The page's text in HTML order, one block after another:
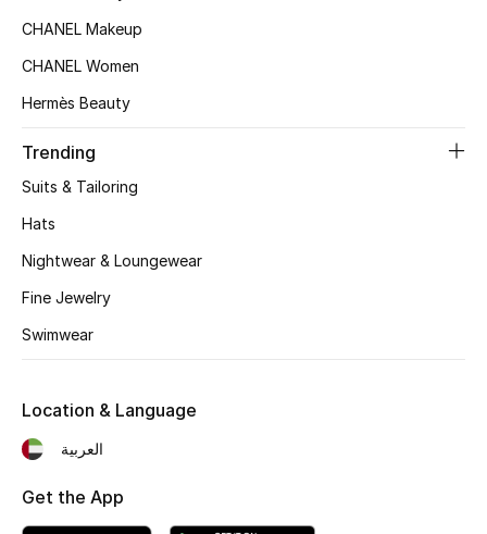
CURATED FOOTWEAR
Sale
New In
Fragrance
Fragrance Finder
CHANEL Makeup
CHANEL Women
Hermès Beauty
Trending
Suits & Tailoring
Hats
Nightwear & Loungewear
Fine Jewelry
Swimwear
Location & Language
العربية
Get the App